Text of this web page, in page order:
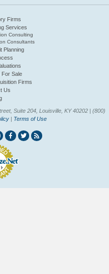
Firms
Services
Consulting
Consultants
Planning
For Sale
Firms
Us
Suite 204, Louisville, KY 40202 | (800)
| Terms of Use